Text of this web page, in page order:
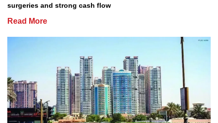
surgeries and strong cash flow
Read More